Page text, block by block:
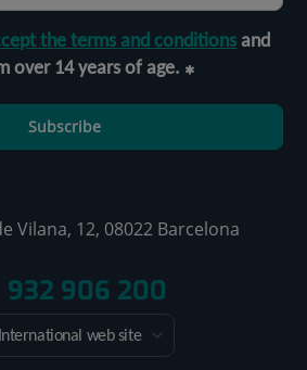
the terms and conditionsand
over 14 years of age.
Subscribe
Vilana, 12, 08022 Barcelona
932 906 200
International web site